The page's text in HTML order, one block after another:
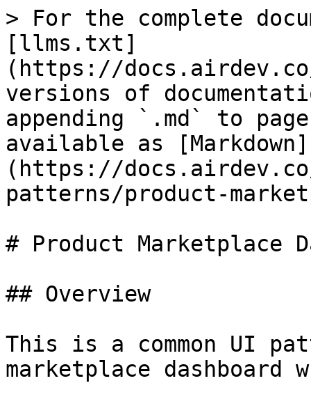
> For the complete
[llms.txt]
(https://
versions of
appending `.md` to
available as [Markdown]
(https://
patterns/product-
# Product Marketplace
## Overview
This is a common UI
marketplace dashboard